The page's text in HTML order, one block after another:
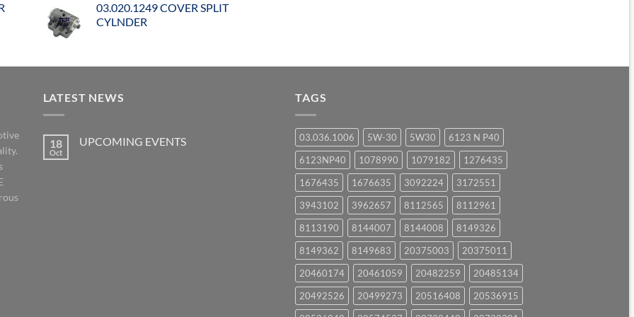
03.020.1249 COVER SPLIT
CYLNDER
LATEST NEWS
18
Oct
UPCOMING EVENTS
TAGS
03.036.1006 5W-30 5W30
6123 N P40
6123NP40
1078990 1079182
1276435
1676435
1676635 3092224
3172551
3943102
3962657 8112565
8112961
8113190
8144007 8144008
8149326
8149362
8149683 20375003
20375011
20460174
20461059 20482259
20485134
20492526
20499273 20516408
20536915